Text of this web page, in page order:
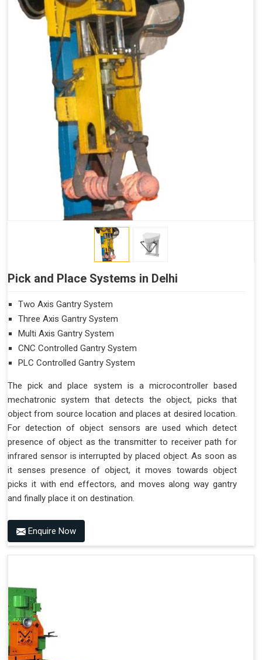
Pick and Place Systems in Delhi
Two Axis Gantry System
Three Axis Gantry System
Multi Axis Gantry System
CNC Controlled Gantry System
PLC Controlled Gantry System
The pick and place system is a microcontroller based
mechatronic system that detects the object, picks that
object from source location and places at desired location.
For detection of object sensors are used which detect
presence of object as the transmitter to receiver path for
infrared sensor is interrupted by placed object. As soon as
it senses presence of object, it moves towards object
picks it with end effectors, and moves along way gantry
and finally place it on destination.
Enquire Now